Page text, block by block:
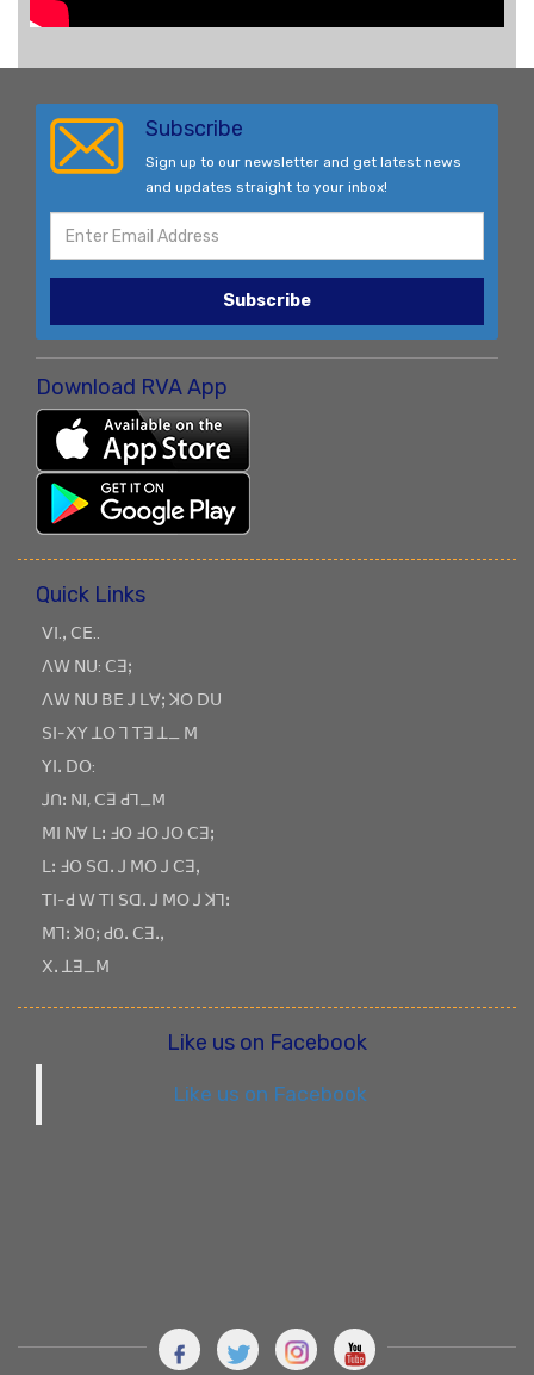
Subscribe
Sign up to our newsletter and get latest news
and updates straight to your inbox!
Subscribe
Download RVA App
Quick Links
ꓦꓲ.ꓹ ꓚꓰ..
ꓥꓪ ꓠꓴ: ꓚꓱꓼ
ꓥꓪ ꓠꓴ ꓐꓰ ꓙ ꓡꓯꓼ ꓘꓳ ꓓꓴ
ꓢꓲ-ꓫꓬ ꓕꓳ ꓶ ꓔꓱ ꓕ_ ꓟ
ꓬꓲꓸ ꓓꓳ:
ꓙꓵꓽ ꓠꓲ, ꓚꓱ ꓒꓶ_ꓟ
ꓟꓲ ꓠꓯ ꓡꓽ ꓞꓳ ꓞꓳ ꓙꓳ ꓚꓱꓼ
ꓡꓽ ꓞꓳ ꓢꓷꓸ ꓙ ꓟꓳ ꓙ ꓚꓱꓹ
ꓔꓲ-ꓒ ꓪ ꓔꓲ ꓢꓷꓸ ꓙ ꓟꓳ ꓙ ꓘꓶꓽ
ꓟꓶꓽ ꓘOꓼ ꓒOꓸ ꓚꓱꓸꓹ
ꓫꓸ ꓕꓱ_ꓟ
Like us on Facebook
Like us on Facebook